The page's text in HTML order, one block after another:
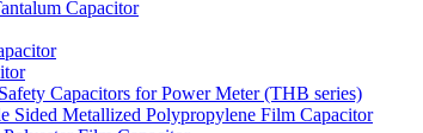
Capacitor
Capacitors for Power Meter (THB series)
Sided Metallized Polypropylene Film Capacitor